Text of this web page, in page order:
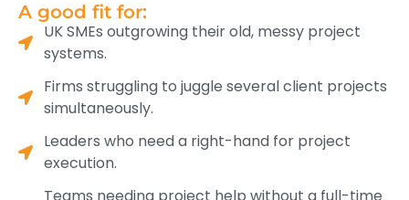
A good fit for:
UK SMEs outgrowing their old, messy project
systems.
Firms struggling to juggle several client projects
simultaneously.
Leaders who need a right-hand for project
execution.